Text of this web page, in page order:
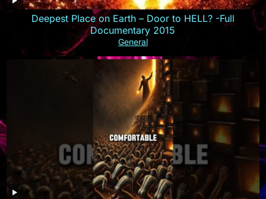
Deepest Place on Earth – Door to HELL? -Full
Documentary 2015
General